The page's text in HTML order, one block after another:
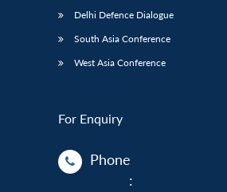
Delhi Defence Dialogue
South Asia Conference
West Asia Conference
For Enquiry
Phone
: